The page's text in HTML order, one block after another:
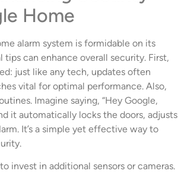
Home
alarm system is formidable on its
can enhance overall security. First,
just like any tech, updates often
vital for optimal performance. Also,
Imagine saying, “Hey Google,
it automatically locks the doors, adjusts
It’s a simple yet effective way to
invest in additional sensors or cameras.